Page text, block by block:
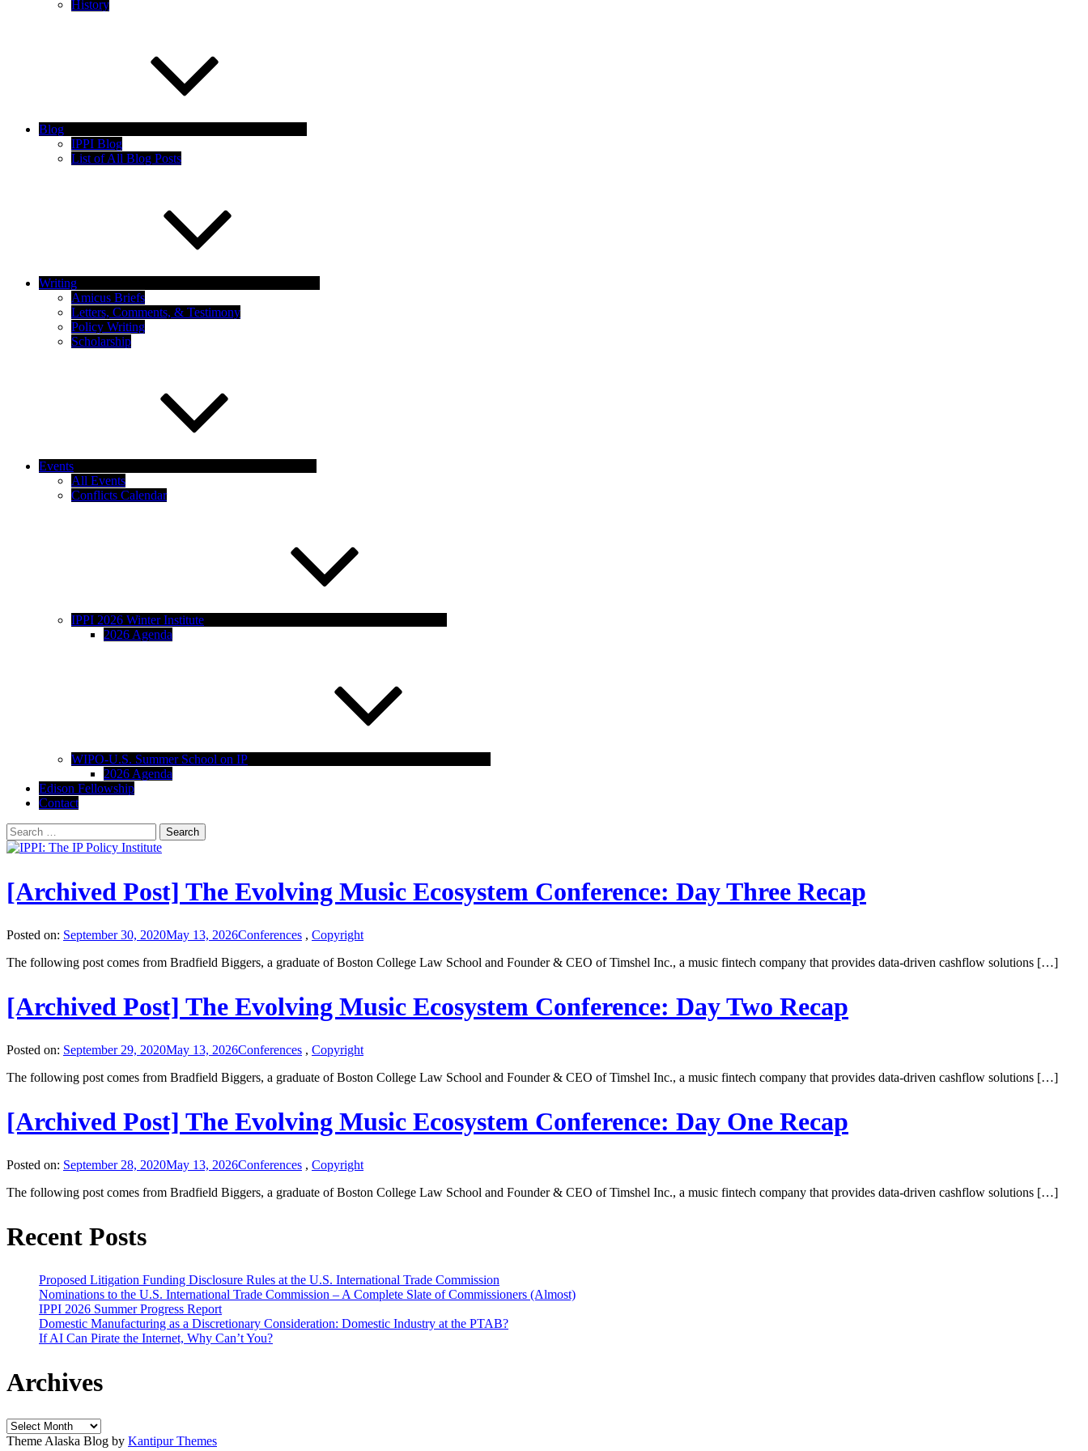
History
Blog
IPPI Blog
List of All Blog Posts
Writing
Amicus Briefs
Letters, Comments, & Testimony
Policy Writing
Scholarship
Events
All Events
Conflicts Calendar
IPPI 2026 Winter Institute
2026 Agenda
WIPO-U.S. Summer School on IP
2026 Agenda
Edison Fellowship
Contact
Search
for:
[Archived Post] The Evolving Music Ecosystem Conference: Day Three Recap
Posted on: September 30, 2020May 13, 2026Conferences , Copyright
The following post comes from Bradfield Biggers, a graduate of Boston College Law School and Founder & CEO of Timshel Inc., a music fintech company that provides data-driven cashflow solutions […]
[Archived Post] The Evolving Music Ecosystem Conference: Day Two Recap
Posted on: September 29, 2020May 13, 2026Conferences , Copyright
The following post comes from Bradfield Biggers, a graduate of Boston College Law School and Founder & CEO of Timshel Inc., a music fintech company that provides data-driven cashflow solutions […]
[Archived Post] The Evolving Music Ecosystem Conference: Day One Recap
Posted on: September 28, 2020May 13, 2026Conferences , Copyright
The following post comes from Bradfield Biggers, a graduate of Boston College Law School and Founder & CEO of Timshel Inc., a music fintech company that provides data-driven cashflow solutions […]
Recent Posts
Proposed Litigation Funding Disclosure Rules at the U.S. International Trade Commission
Nominations to the U.S. International Trade Commission – A Complete Slate of Commissioners (Almost)
IPPI 2026 Summer Progress Report
Domestic Manufacturing as a Discretionary Consideration: Domestic Industry at the PTAB?
If AI Can Pirate the Internet, Why Can’t You?
Archives
Archives
Theme Alaska Blog by Kantipur Themes